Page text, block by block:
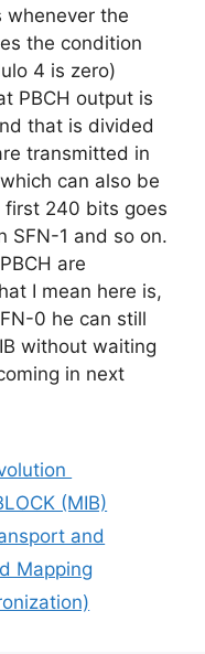
whenever the
the condition
4 is zero)
PBCH output is
that is divided
transmitted in
can also be
first 240 bits goes
SFN-1 and so on.
are
I mean here is,
0 he can still
without waiting
in next
(MIB)
and
Mapping